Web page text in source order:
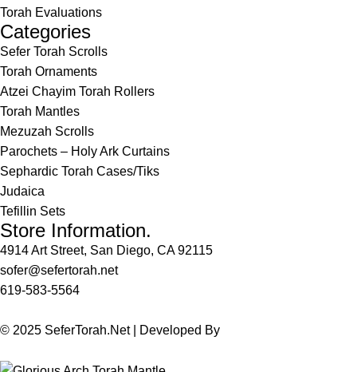
Torah Evaluations
Categories
Sefer Torah Scrolls
Torah Ornaments
Atzei Chayim Torah Rollers
Torah Mantles
Mezuzah Scrolls
Parochets – Holy Ark Curtains
Sephardic Torah Cases/Tiks
Judaica
Tefillin Sets
Store Information.
4914 Art Street, San Diego, CA 92115
sofer@sefertorah.net
619-583-5564
© 2025 SeferTorah.Net | Developed By